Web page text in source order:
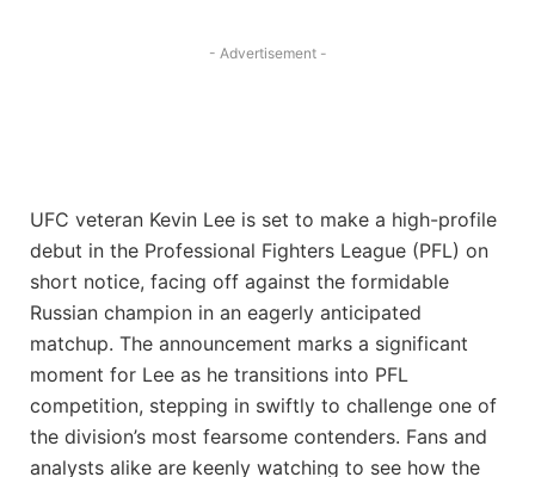
- Advertisement -
UFC veteran Kevin Lee is set to make a high-profile
debut in the Professional Fighters League (PFL) on
short notice, facing off against the formidable
Russian champion in an eagerly anticipated
matchup. The announcement marks a significant
moment for Lee as he transitions into PFL
competition, stepping in swiftly to challenge one of
the division’s most fearsome contenders. Fans and
analysts alike are keenly watching to see how the